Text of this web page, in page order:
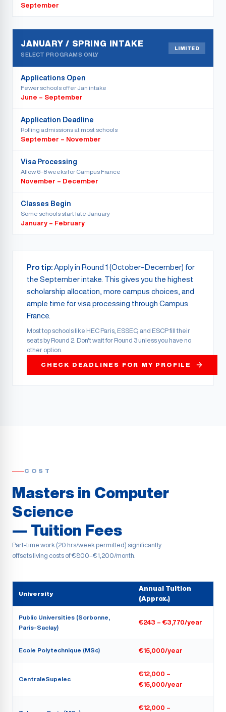
September
JANUARY / SPRING INTAKE
SELECT PROGRAMS ONLY
LIMITED
Applications Open
Fewer schools offer Jan intake
June – September
Application Deadline
Rolling admissions at most schools
September – November
Visa Processing
Allow 6–8 weeks for Campus France
November – December
Classes Begin
Some schools start late January
January – February
Pro tip: Apply in Round 1 (October–December) for
the September intake. This gives you the highest
scholarship allocation, more campus choices, and
ample time for visa processing through Campus
France.
Most top schools like HEC Paris, ESSEC, and ESCP fill their
seats by Round 2. Don't wait for Round 3 unless you have no
other option.
CHECK DEADLINES FOR MY PROFILE
COST
Masters in Computer
Science
— Tuition Fees
Part-time work (20 hrs/week permitted) significantly
offsets living costs of €800–€1,200/month.
University
Annual Tuition
(Approx.)
Public Universities (Sorbonne,
Paris-Saclay)
€243 – €3,770/year
Ecole Polytechnique (MSc) €15,000/year
CentraleSupelec
€12,000 –
€15,000/year
€12,000 –